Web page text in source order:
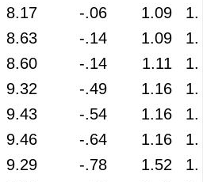
8.17 -.06 1.09
8.63 -.14 1.09
8.60 -.14 1.11
9.32 -.49 1.16
9.43 -.54 1.16
9.46 -.64 1.16
9.29 -.78 1.52